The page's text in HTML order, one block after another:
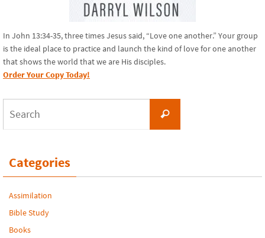
In John 13:34-35, three times Jesus said, “Love one another.” Your group
is the ideal place to practice and launch the kind of love for one another
that shows the world that we are His disciples.
Order Your Copy Today!
Search
Categories
Assimilation
Bible Study
Books